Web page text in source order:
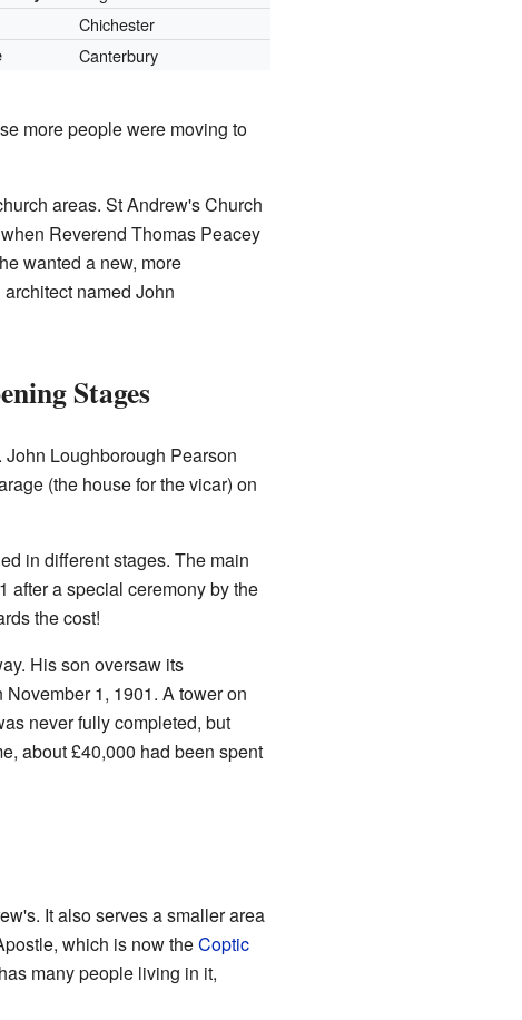
Chichester
Canterbury
more people were moving to
areas. St Andrew's Church
Reverend Thomas Peacey
wanted a new, more
named John
Stages
Loughborough Pearson
(the house for the vicar) on
in different stages. The main
a special ceremony by the
the cost!
His son oversaw its
1, 1901. A tower on
never fully completed, but
about £40,000 had been spent
It also serves a smaller area
which is now theCoptic
many people living in it,